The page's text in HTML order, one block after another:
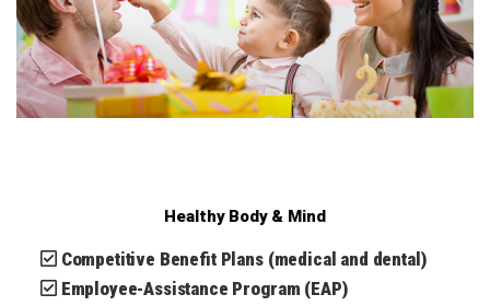
Healthy Body & Mind
Competitive Benefit Plans (medical and dental)
Employee-Assistance Program (EAP)